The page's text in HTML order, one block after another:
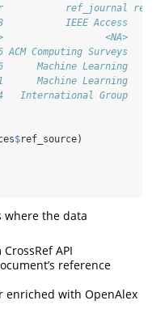
ref_journal
IEEE Access
<NA>
Computing Surveys
Machine Learning
Machine Learning
International Group
$ref_source)
where the data
API
reference
enriched with OpenAlex